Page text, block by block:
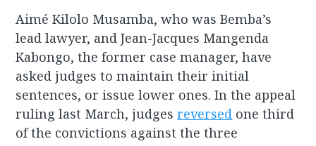
Aimé Kilolo Musamba, who was Bemba’s
lead lawyer, and Jean-Jacques Mangenda
Kabongo, the former case manager, have
asked judges to maintain their initial
sentences, or issue lower ones. In the appeal
ruling last March, judgesreversed one third
of the convictions against the three